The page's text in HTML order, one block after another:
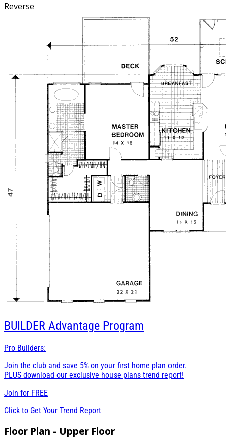
Reverse
BUILDER Advantage Program
Pro Builders:
Join the club and save 5% on your first home plan order.
PLUS download our exclusive house plans trend report!
Join for FREE
Click to Get Your Trend Report
Floor Plan - Upper Floor